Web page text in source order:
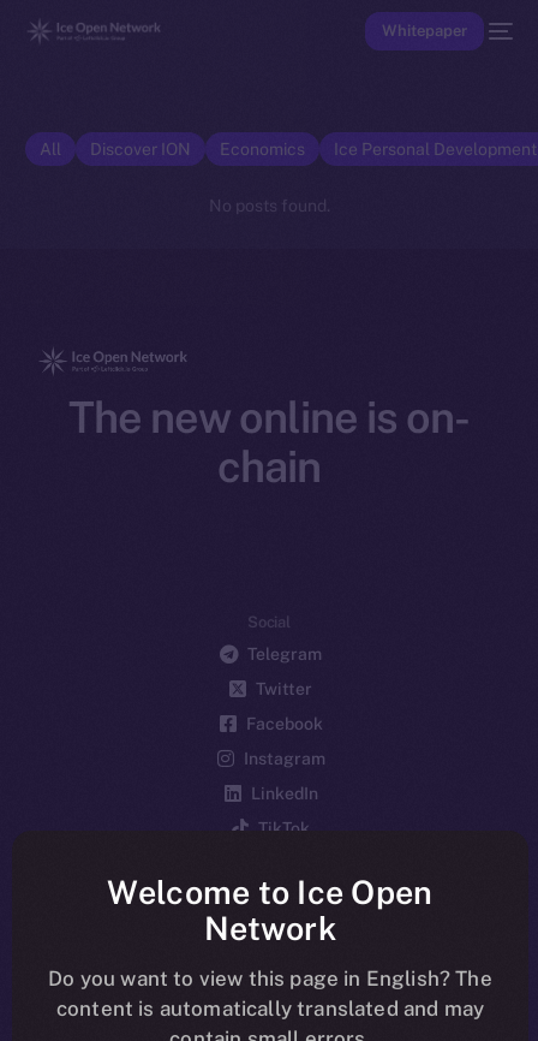
Whitepaper
All Discover ION Economics Ice Personal
No posts found.
The new online is on-
chain
Social
Telegram
Twitter
Facebook
Instagram
LinkedIn
TikTok
Reddit
Ecosystem
Startup Program
Frostbyte
Welcome to Ice Open
Network
Do you want to view this page in English? The
content is automatically translated and may